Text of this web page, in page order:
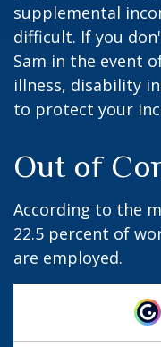
supplemental
difficult. If you
Sam in the event
illness, disability
to protect your
Out of
According to the
22.5 percent of
are employed.